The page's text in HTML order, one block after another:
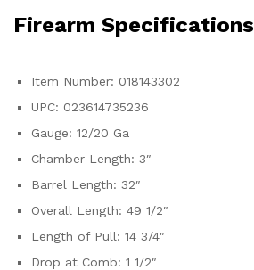
Firearm Specifications
Item Number: 018143302
UPC: 023614735236
Gauge: 12/20 Ga
Chamber Length: 3″
Barrel Length: 32″
Overall Length: 49 1/2″
Length of Pull: 14 3/4″
Drop at Comb: 1 1/2″